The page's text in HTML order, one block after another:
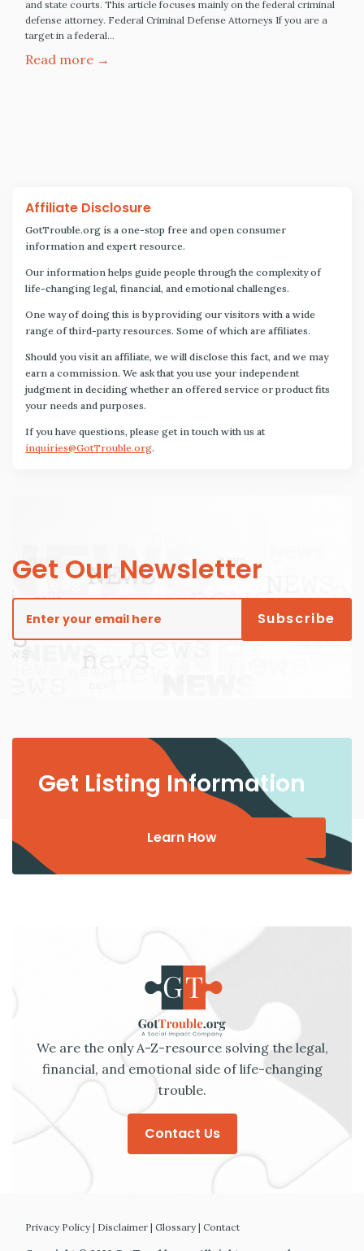
and state courts. This article focuses mainly on the federal criminal
defense attorney. Federal Criminal Defense Attorneys If you are a
target in a federal…
Read more →
Affiliate Disclosure
GotTrouble.org is a one-stop free and open consumer
information and expert resource.
Our information helps guide people through the complexity of
life-changing legal, financial, and emotional challenges.
One way of doing this is by providing our visitors with a wide
range of third-party resources. Some of which are affiliates.
Should you visit an affiliate, we will disclose this fact, and we may
earn a commission. We ask that you use your independent
judgment in deciding whether an offered service or product fits
your needs and purposes.
If you have questions, please get in touch with us at
inquiries@GotTrouble.org.
Get Our Newsletter
Get Listing Information
Learn How
We are the only A-Z-resource solving the legal,
financial, and emotional side of life-changing
trouble.
Contact Us
Privacy Policy| Disclaimer | Glossary| Contact